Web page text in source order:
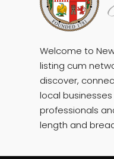
Welcome to
listing cum
discover,
local
professionals
length and